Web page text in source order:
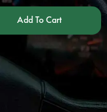
Add To Cart